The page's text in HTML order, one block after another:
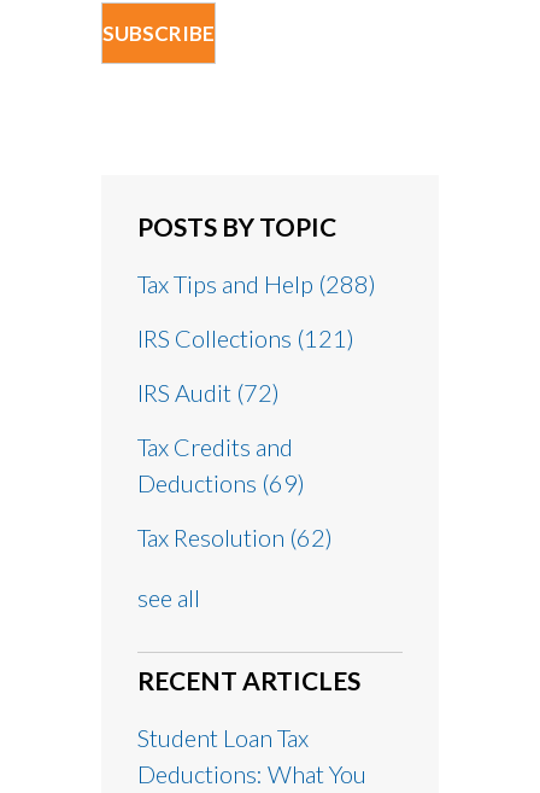
POSTS BY TOPIC
Tax Tips and Help (288)
IRS Collections (121)
IRS Audit (72)
Tax Credits and
Deductions (69)
Tax Resolution (62)
see all
RECENT ARTICLES
Student Loan Tax
Deductions: What You